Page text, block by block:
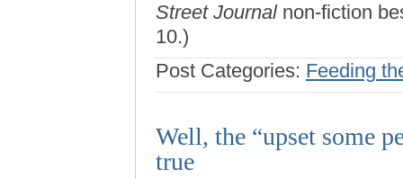
Street Journalnon-fiction
10.)
Post Categories: Feeding
Well, the “upset some
true